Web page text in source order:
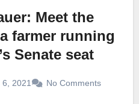
Meet the
farmer running
Senate seat
2021 No Comments